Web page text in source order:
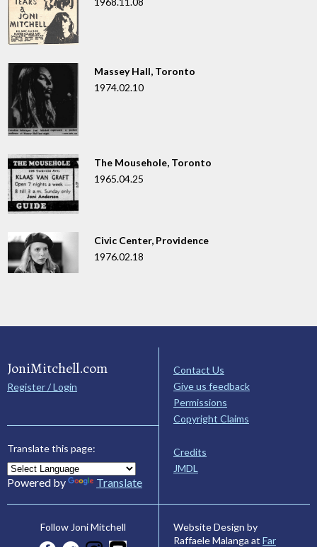
Massey Hall, Toronto
1974.02.10
The Mousehole, Toronto
1965.04.25
Civic Center, Providence
1976.02.18
JoniMitchell.com
Register / Login
Translate this page:
Powered by Translate
Contact Us
Give us feedback
Permissions
Copyright Claims
Credits
JMDL
Follow Joni Mitchell
Website Design by
Raffaele Malanga at Far